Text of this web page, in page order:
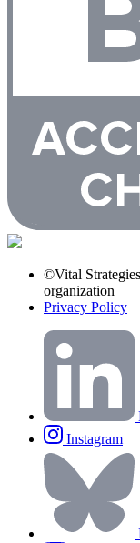
©Vital
organization
Privacy Policy
Instagram